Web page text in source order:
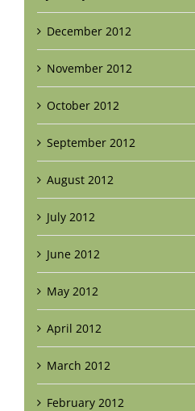
December 2012
November 2012
October 2012
September 2012
August 2012
July 2012
June 2012
May 2012
April 2012
March 2012
February 2012